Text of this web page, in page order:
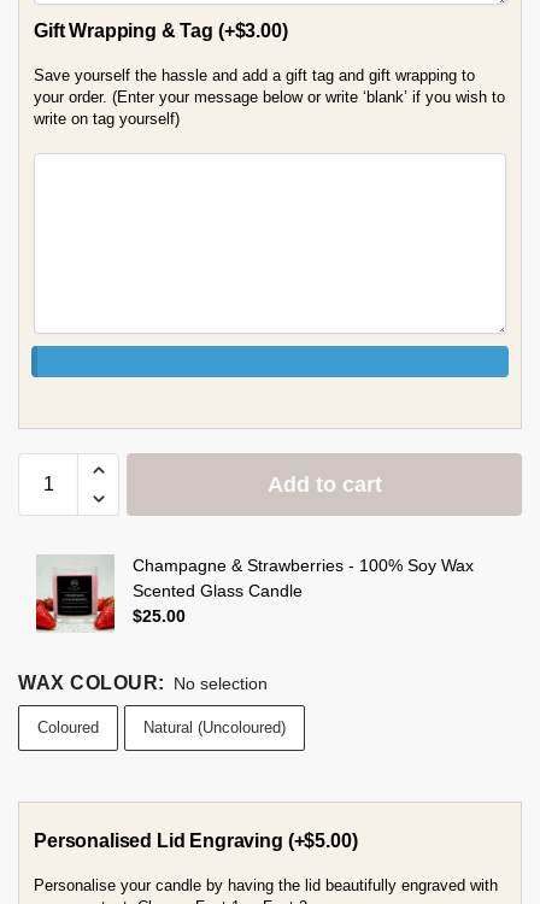
Gift Wrapping & Tag (+$3.00)
Save yourself the hassle and add a gift tag and gift wrapping to
your order. (Enter your message below or write ‘blank’ if you wish to
write on tag yourself)
Add to cart
Champagne & Strawberries - 100% Soy Wax
Scented Glass Candle
$25.00
WAX COLOUR: No selection
Coloured Natural (Uncoloured)
Personalised Lid Engraving (+$5.00)
Personalise your candle by having the lid beautifully engraved with